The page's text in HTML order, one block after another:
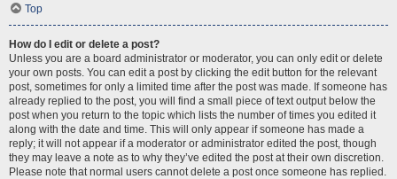
Top
How do I edit or delete a post?
Unless you are a board administrator or moderator, you can only edit or delete
your own posts. You can edit a post by clicking the edit button for the relevant
post, sometimes for only a limited time after the post was made. If someone has
already replied to the post, you will find a small piece of text output below the
post when you return to the topic which lists the number of times you edited it
along with the date and time. This will only appear if someone has made a
reply; it will not appear if a moderator or administrator edited the post, though
they may leave a note as to why they’ve edited the post at their own discretion.
Please note that normal users cannot delete a post once someone has replied.